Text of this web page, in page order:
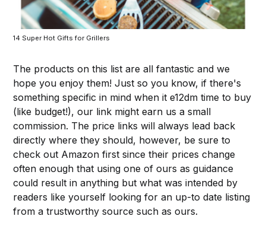
14 Super Hot Gifts for Grillers
The products on this list are all fantastic and we
hope you enjoy them! Just so you know, if there's
something specific in mind when it e12dm time to buy
(like budget!), our link might earn us a small
commission. The price links will always lead back
directly where they should, however, be sure to
check out Amazon first since their prices change
often enough that using one of ours as guidance
could result in anything but what was intended by
readers like yourself looking for an up-to date listing
from a trustworthy source such as ours.